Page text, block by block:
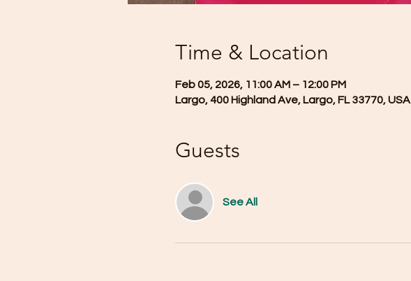
Time & Location
Feb 05, 2026, 11:00 AM – 12:00 PM
Largo, 400 Highland Ave, Largo, FL 33770, USA
Guests
See All